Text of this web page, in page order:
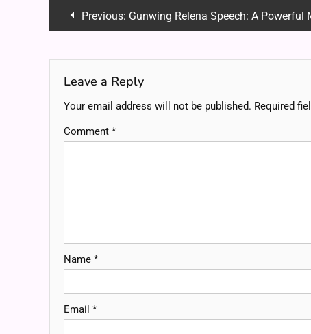
PostPrevious: Gunwing Relena Speech: A Powerful
Leave a Reply
Your email address will not be published. Required
Comment *
Name *
Email *